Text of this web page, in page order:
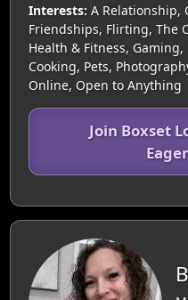
Interests: A Relationship,
Friendships, Flirting, The
Health & Fitness,
Cooking, Pets,
Online, Open to Anything
Join Boxset